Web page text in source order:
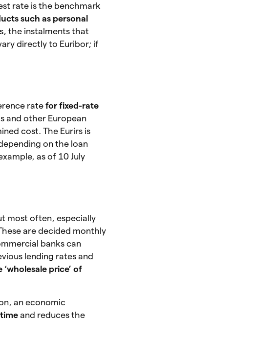
rate is the benchmark
such as personal
the instalments that
directly to Euribor; if
ratefor fixed-rate
and other European
cost. The Eurirs is
on the loan
as of 10 July
most often, especially
These are decided monthly
banks can
lending rates and
‘wholesale price’ of
an economic
and reduces the